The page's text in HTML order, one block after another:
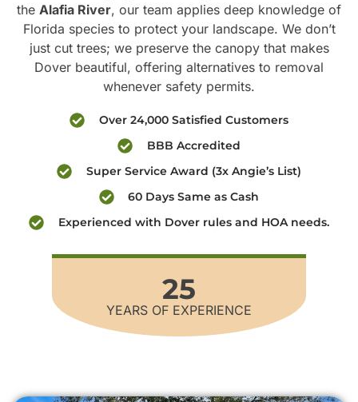
the Alafia River, our team applies deep knowledge of
Florida species to protect your landscape. We don’t
just cut trees; we preserve the canopy that makes
Dover beautiful, offering alternatives to removal
whenever safety permits.
Over 24,000 Satisfied Customers
BBB Accredited
Super Service Award (3x Angie’s List)
60 Days Same as Cash
Experienced with Dover rules and HOA needs.
25
YEARS OF EXPERIENCE